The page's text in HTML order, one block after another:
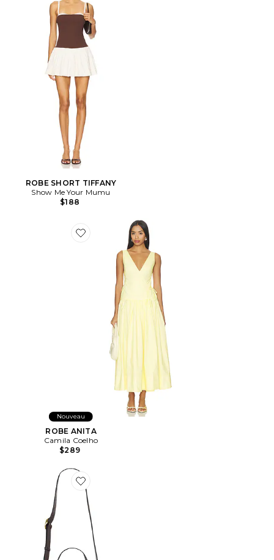
ROBE SHORT TIFFANY
Show Me Your Mumu
$188
Favorite ROBE ANITA
Nouveau
ROBE ANITA
Camila Coelho
$289
Favorite SAC PORTÉ ÉPAULE WOODEN BEADED